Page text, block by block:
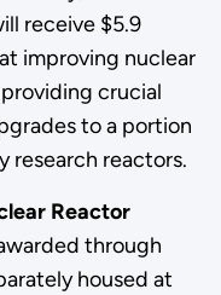
receive $5.9
improving nuclear
crucial
to a portion
research reactors.
Reactor
through
housed at